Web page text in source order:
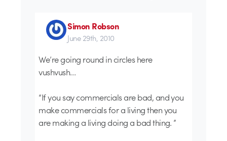
Simon Robson
June 29th, 2010
We’re going round in circles here
vushvush…
“If you say commercials are bad, and you
make commercials for a living then you
are making a living doing a bad thing. ”